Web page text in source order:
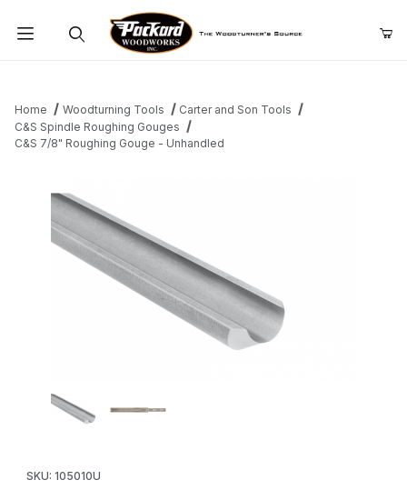
Home Woodturning Tools
Carter and Son Tools
C&S Spindle Roughing Gouges
C&S 7/8" Roughing Gouge - Unhandled
SKU: 105010U